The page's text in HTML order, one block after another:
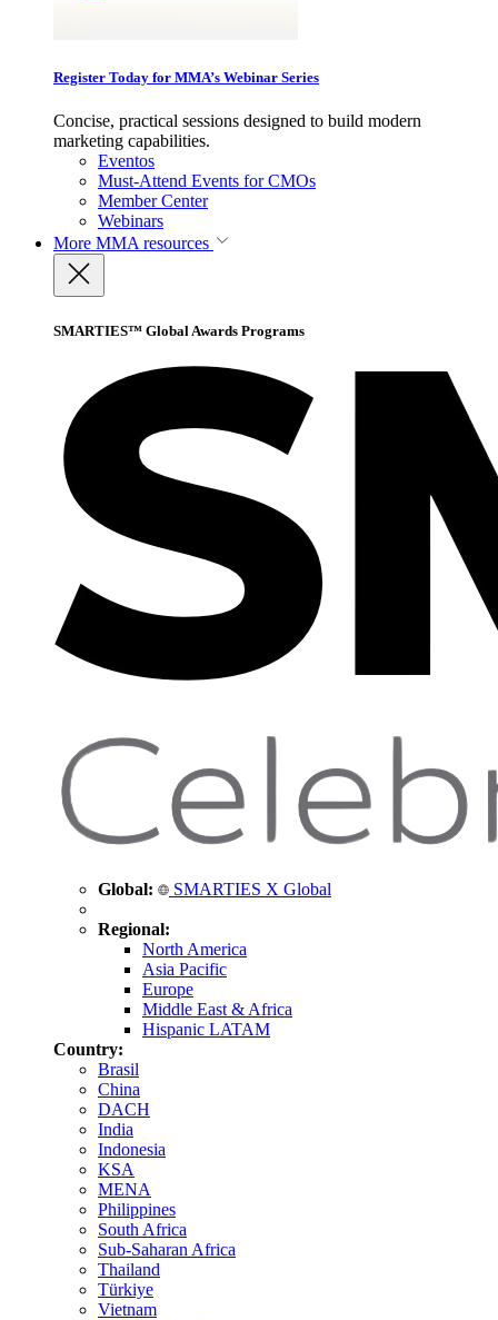
Register Today for MMA’s Webinar Series
Concise, practical sessions designed to build modern
marketing capabilities.
Eventos
Must-Attend Events for CMOs
Member Center
Webinars
More MMA resources
SMARTIES™ Global Awards Programs
Global: SMARTIES X Global
Regional:
North America
Asia Pacific
Europe
Middle East & Africa
Hispanic LATAM
Country:
Brasil
China
DACH
India
Indonesia
KSA
MENA
Philippines
South Africa
Sub-Saharan Africa
Thailand
Türkiye
Vietnam